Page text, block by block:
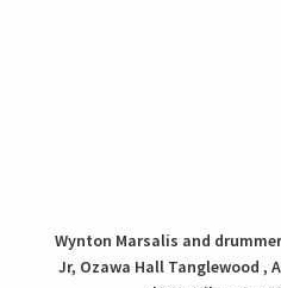
surprised him with a gift
once he’s a headliner.
imrovise with other
Henriquez, saxophonist
drummerAli Jackson, Jr.